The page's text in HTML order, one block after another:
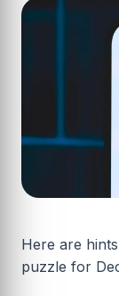
Here are
puzzle for